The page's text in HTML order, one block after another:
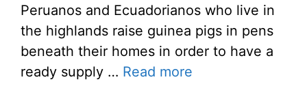
Peruanos and Ecuadorianos who live in
the highlands raise guinea pigs in pens
beneath their homes in order to have a
ready supply … Read more